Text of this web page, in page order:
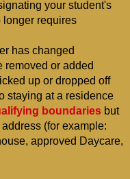
your student's
longer requires
has changed
removed or added
up or dropped off
staying at a residence
boundaries but
(for example:
approved Daycare,